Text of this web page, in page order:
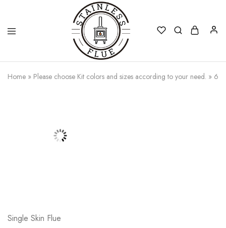
Stainless
Flue
Home » Please choose Kit colors and sizes according to your need. » 6
Single Skin Flue